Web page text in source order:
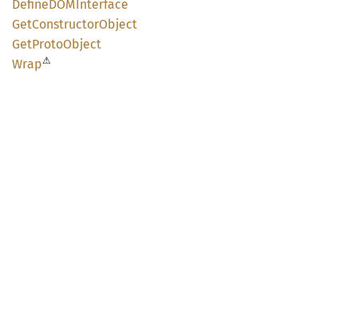
DefineDOMInterface
GetConstructorObject
GetProtoObject
Wrap⚠